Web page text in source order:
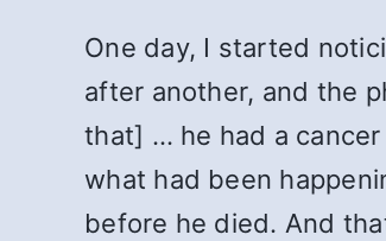
One day, I started
after another, and the
that] … he had a
what had been
before he died. And